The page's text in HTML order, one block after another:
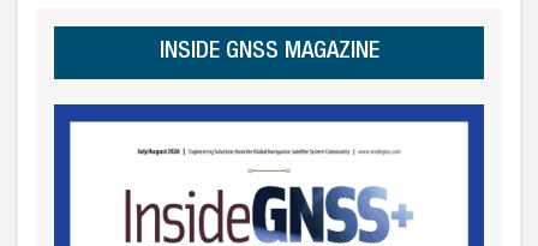
INSIDE GNSS MAGAZINE